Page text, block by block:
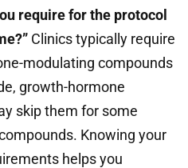
require for the protocol
Clinics typically require
modulating compounds
growth-hormone
skip them for some
Knowing your
helps you